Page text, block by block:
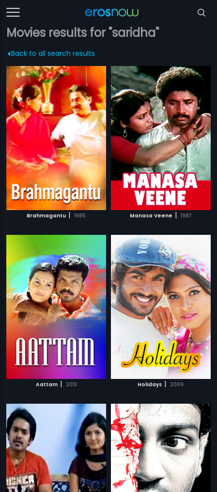
Movies results for "saridha"
Back to all search results
Brahmagantu | 1985 Manasa Veene | 1987
Aattam | 2013 Holidays | 2009